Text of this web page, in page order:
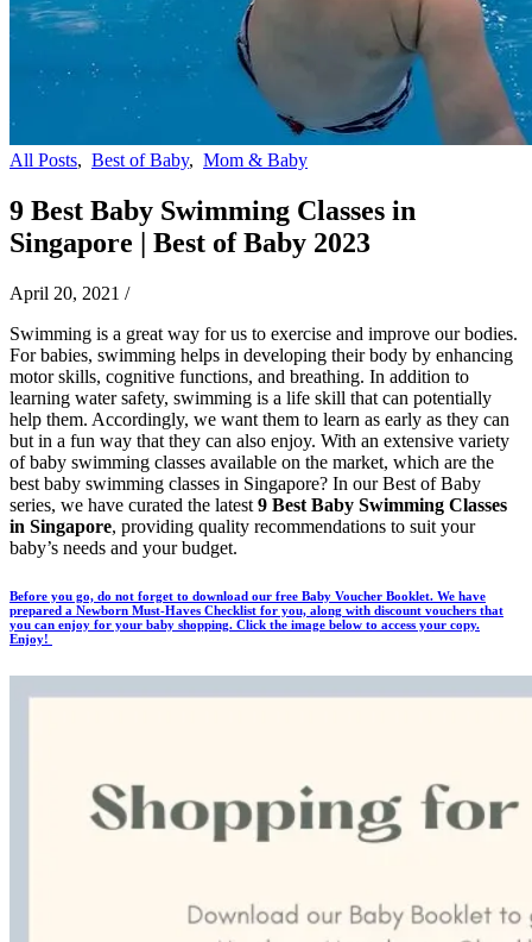
All Posts, Best of Baby, Mom & Baby
9 Best Baby Swimming Classes in
Singapore | Best of Baby 2023
April 20, 2021 /
Swimming is a great way for us to exercise and improve our bodies.
For babies, swimming helps in developing their body by enhancing
motor skills, cognitive functions, and breathing. In addition to
learning water safety, swimming is a life skill that can potentially
help them. Accordingly, we want them to learn as early as they can
but in a fun way that they can also enjoy. With an extensive variety
of baby swimming classes available on the market, which are the
best baby swimming classes in Singapore? In our Best of Baby
series, we have curated the latest 9 Best Baby Swimming Classes
in Singapore, providing quality recommendations to suit your
baby’s needs and your budget.
Before you go, do not forget to download our free Baby Voucher Booklet. We have
prepared a Newborn Must-Haves Checklist for you, along with discount vouchers that
you can enjoy for your baby shopping. Click the image below to access your copy.
Enjoy!